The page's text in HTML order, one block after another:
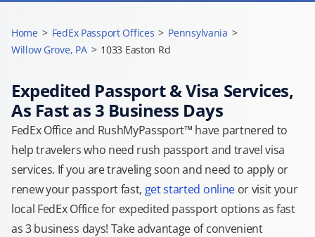
Home > FedEx Passport Offices > Pennsylvania >
Willow Grove, PA > 1033 Easton Rd
Expedited Passport & Visa Services,
As Fast as 3 Business Days
FedEx Office and RushMyPassport™ have partnered to
help travelers who need rush passport and travel visa
services. If you are traveling soon and need to apply or
renew your passport fast, get started onlineor visit your
local FedEx Office for expedited passport options as fast
as 3 business days! Take advantage of convenient